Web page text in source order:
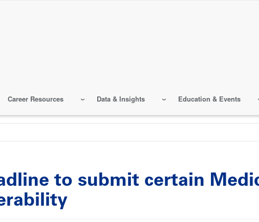
Career Resources Data & Insights Education & Events
to submit certain